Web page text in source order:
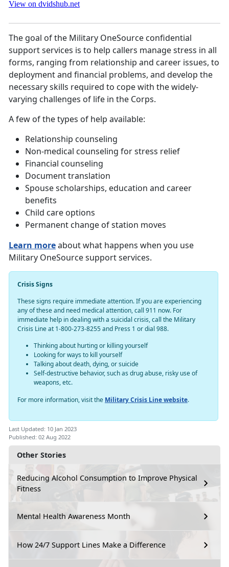
Other Stories
Reducing Alcohol Consumption to Improve Physical
Fitness
Mental Health Awareness Month
How 24/7 Support Lines Make a Difference
The goal of the Military OneSource confidential
support services is to help callers manage stress in all
forms, ranging from relationship and career issues, to
deployment and financial problems, and develop the
necessary skills required to cope with the widely-
varying challenges of life in the Corps.
A few of the types of help available:
Relationship counseling
Non-medical counseling for stress relief
Financial counseling
Document translation
Spouse scholarships, education and career
benefits
Child care options
Permanent change of station moves
Learn moreabout what happens when you use
Military OneSource support services.
Crisis Signs
These signs require immediate attention. If you are experiencing
any of these and need medical attention, call 911 now. For
immediate help in dealing with a suicidal crisis, call the Military
Crisis Line at 1-800-273-8255 and Press 1 or dial 988.
Thinking about hurting or killing yourself
Looking for ways to kill yourself
Talking about death, dying, or suicide
Self-destructive behavior, such as drug abuse, risky use of
weapons, etc.
For more information, visit the Military Crisis Line website.
Last Updated: 10 Jan 2023
Published: 02 Aug 2022